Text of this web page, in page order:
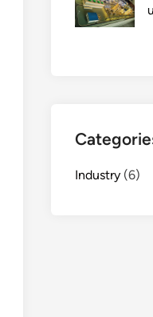
Industry (6)